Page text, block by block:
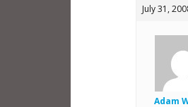
July 31,
Adam